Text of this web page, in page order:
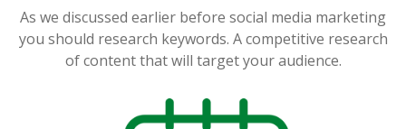
As we discussed earlier before social media marketing
you should research keywords. A competitive research
of content that will target your audience.